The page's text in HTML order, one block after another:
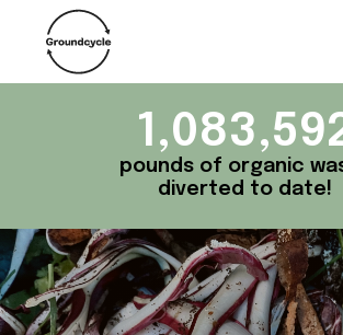
pounds of organic
diverted to date!